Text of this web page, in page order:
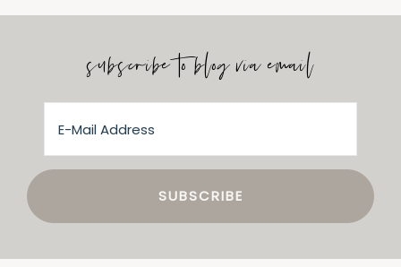
subscribe to blog via email